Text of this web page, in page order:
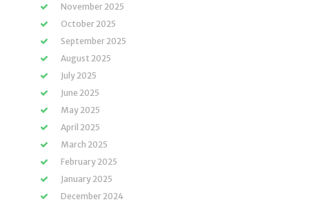
November 2025
October 2025
September 2025
August 2025
July 2025
June 2025
May 2025
April 2025
March 2025
February 2025
January 2025
December 2024